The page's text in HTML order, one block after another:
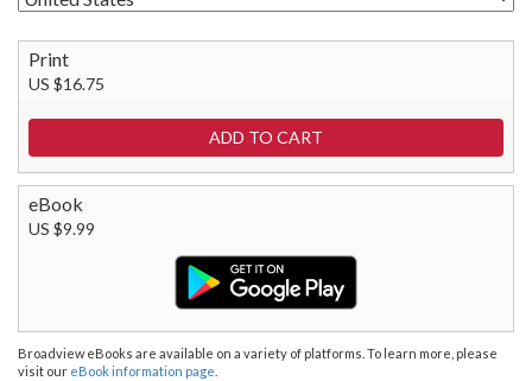
Print
US $16.75
eBook
US $9.99
Broadview eBooks are available on a variety of platforms. To learn more, please
visit our eBook information page